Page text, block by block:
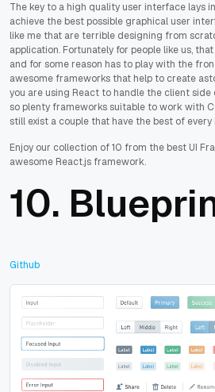
The key to a high quality user interface lays
achieve the best possible graphical user
like me that are terrible designing from
application. Fortunately for people like us,
and for some reason has to play with the
awesome frameworks that help to create
you are using React to handle the client
so plenty frameworks suitable to work with
still exist a couple that have the best of
Enjoy our collection of 10 from the best UI
awesome React.js framework.
10.
Github